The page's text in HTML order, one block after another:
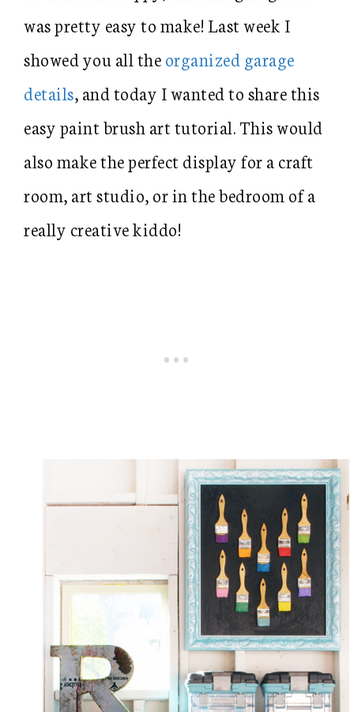
was pretty easy to make! Last week I
showed you all theorganized garage
details, and today I wanted to share this
easy paint brush art tutorial. This would
also make the perfect display for a craft
room, art studio, or in the bedroom of a
really creative kiddo!